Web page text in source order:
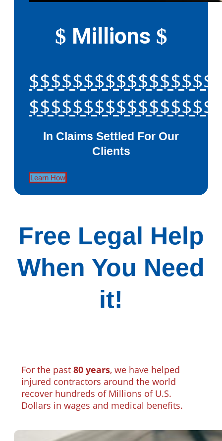
$ Millions $
In Claims Settled For Our
Clients
Learn How
Free Legal Help
When You Need
it!
For the past 80 years, we have helped
injured contractors around the world
recover hundreds of Millions of U.S.
Dollars in wages and medical benefits.